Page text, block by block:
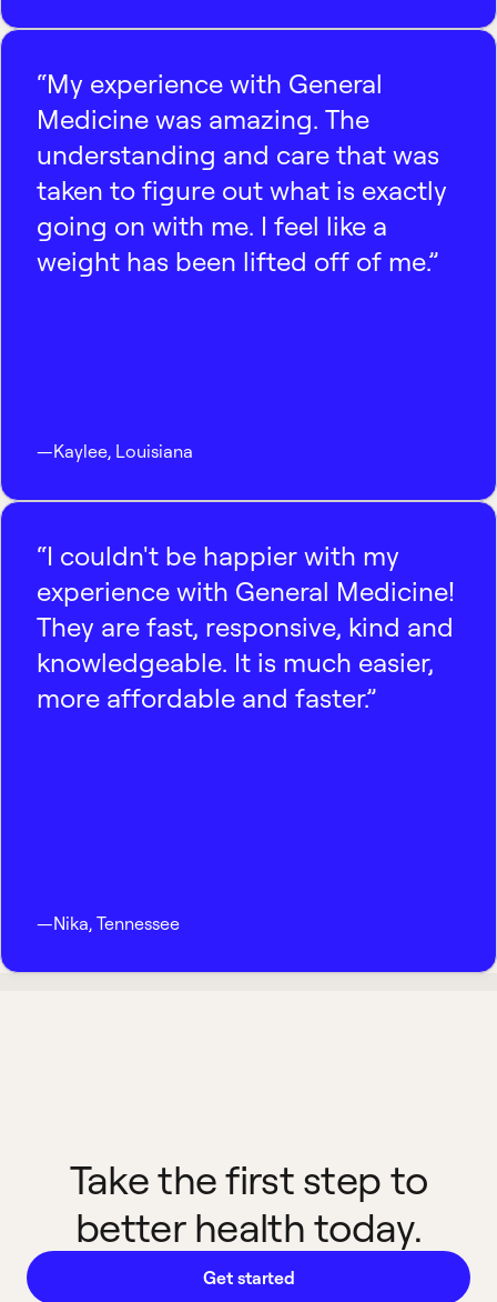
“My experience with General
Medicine was amazing. The
understanding and care that was
taken to figure out what is exactly
going on with me. I feel like a
weight has been lifted off of me.”
—Kaylee, Louisiana
“I couldn't be happier with my
experience with General Medicine!
They are fast, responsive, kind and
knowledgeable. It is much easier,
more affordable and faster.”
—Nika, Tennessee
Take the first step to
better health today.
Get started